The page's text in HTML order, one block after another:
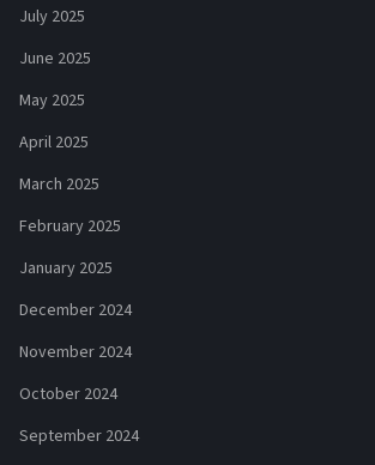
July 2025
June 2025
May 2025
April 2025
March 2025
February 2025
January 2025
December 2024
November 2024
October 2024
September 2024